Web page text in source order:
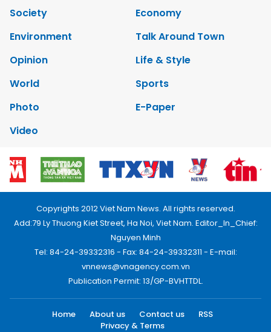
Society
Economy
Environment
Talk Around Town
Opinion
Life & Style
World
Sports
Photo
E-Paper
Video
Copyrights 2012 Viet Nam News. All rights reserved.
Add:79 Ly Thuong Kiet Street, Ha Noi, Viet Nam. Editor_In_Chief:
Nguyen Minh
Tel: 84-24-39332316 - Fax: 84-24-39332311 - E-mail:
vnnews@vnagency.com.vn
Publication Permit: 13/GP-BVHTTDL.
Home About us Contact us
RSS
Privacy & Terms